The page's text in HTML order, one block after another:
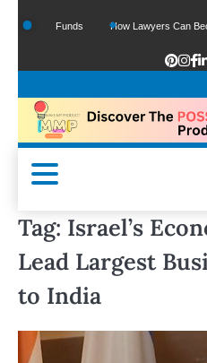
Funds How Lawyers Can
Tag: Israel’s
Lead Largest
to India